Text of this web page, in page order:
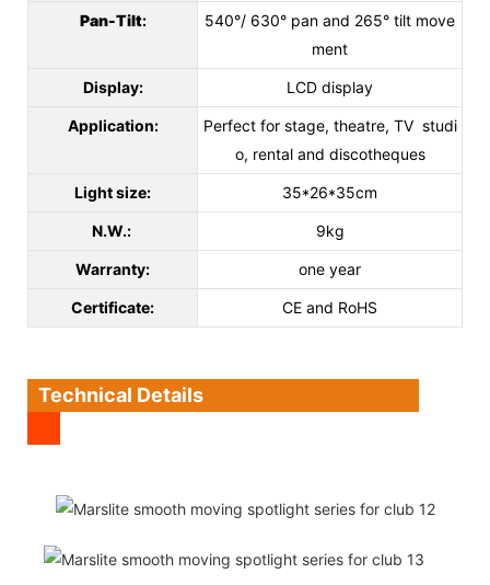
Pan-Tilt:
540°/ 630° pan and 265° tilt move
ment
Display: LCD display
Application:
Perfect for stage, theatre, TV studi
o, rental and discotheques
Light size: 35*26*35cm
N.W.: 9kg
Warranty: one year
Certificate: CE and RoHS
Technical Details